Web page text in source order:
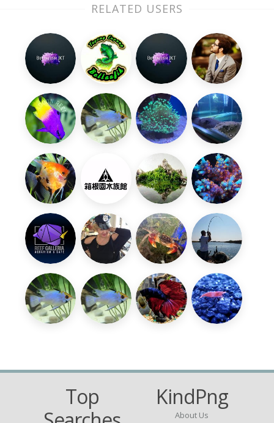
RELATED USERS
Top
KindPng
About Us